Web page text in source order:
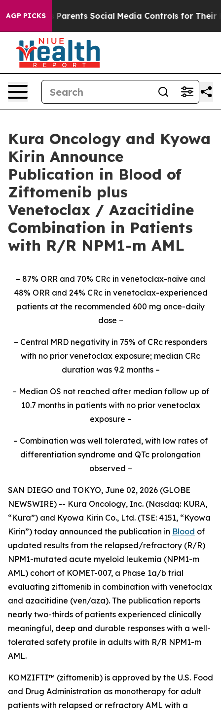
AGP PICKSSocial Media Controls for Their Kids. Should
Kura Oncology and Kyowa
Kirin Announce
Publication in Blood of
Ziftomenib plus
Venetoclax / Azacitidine
Combination in Patients
with R/R NPM1-m AML
– 87% ORR and 70% CRc in venetoclax-naïve and
48% ORR and 24% CRc in venetoclax-experienced
patients at the recommended 600 mg once-daily
dose –
– Central MRD negativity in 75% of CRc responders
with no prior venetoclax exposure; median CRc
duration was 9.2 months –
– Median OS not reached after median follow up of
10.7 months in patients with no prior venetoclax
exposure –
– Combination was well tolerated, with low rates of
differentiation syndrome and QTc prolongation
observed –
SAN DIEGO and TOKYO, June 02, 2026 (GLOBE
NEWSWIRE) -- Kura Oncology, Inc. (Nasdaq: KURA,
“Kura”) and Kyowa Kirin Co., Ltd. (TSE: 4151, “Kyowa
Kirin”) today announced the publication in Blood of
updated results from the relapsed/refractory (R/R)
NPM1-mutated acute myeloid leukemia (NPM1-m
AML) cohort of KOMET-007, a Phase 1a/b trial
evaluating ziftomenib in combination with venetoclax
and azacitidine (ven/aza). The publication reports
nearly two-thirds of patients experienced clinically
meaningful, deep and durable responses with a well-
tolerated safety profile in adults with R/R NPM1-m
AML.
KOMZIFTI™ (ziftomenib) is approved by the U.S. Food
and Drug Administration as monotherapy for adult
patients with relapsed or refractory AML with a